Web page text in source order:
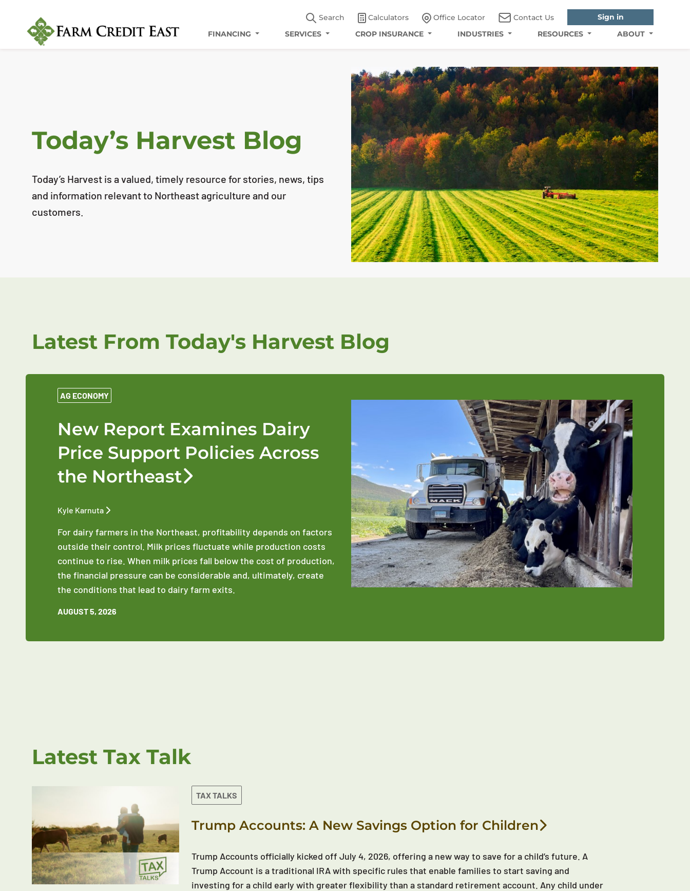
Search Calculators Office Locator Contact Us
Sign in
FINANCING
SERVICES CROP INSURANCE INDUSTRIES RESOURCES ABOUT
Today’s Harvest Blog
Today’s Harvest is a valued, timely resource for stories, news, tips
and information relevant to Northeast agriculture and our
customers.
Latest From Today's Harvest Blog
AG ECONOMY
New Report Examines Dairy
Price Support Policies Across
the Northeast
Kyle Karnuta
For dairy farmers in the Northeast, profitability depends on factors
outside their control. Milk prices fluctuate while production costs
continue to rise. When milk prices fall below the cost of production,
the financial pressure can be considerable and, ultimately, create
the conditions that lead to dairy farm exits.
AUGUST 5, 2026
Latest Tax Talk
TAX TALKS
Trump Accounts: A New Savings Option for Children
Trump Accounts officially kicked off July 4, 2026, offering a new way to save for a child’s future. A
Trump Account is a traditional IRA with specific rules that enable families to start saving and
investing for a child early with greater flexibility than a standard retirement account. Any child under